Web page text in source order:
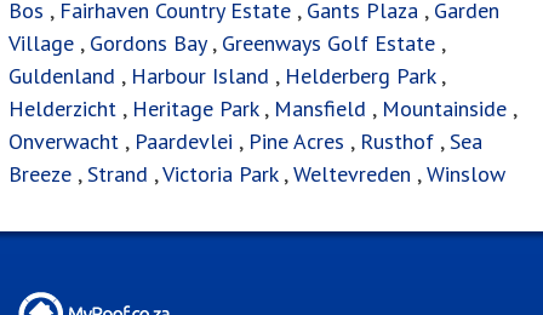
Bos , Fairhaven Country Estate , Gants Plaza , Garden
Village , Gordons Bay, Greenways Golf Estate ,
Guldenland , Harbour Island , Helderberg Park,
Helderzicht , Heritage Park, Mansfield , Mountainside ,
Onverwacht , Paardevlei , Pine Acres , Rusthof ,Sea
Breeze ,Strand ,Victoria Park,Weltevreden ,Winslow